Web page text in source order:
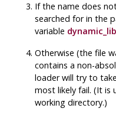
If the name does
searched for in the
variable
Otherwise (the file
contains a non-
loader will try to
most likely fail. (It is
working directory.)